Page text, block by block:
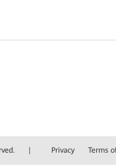
| Privacy Terms